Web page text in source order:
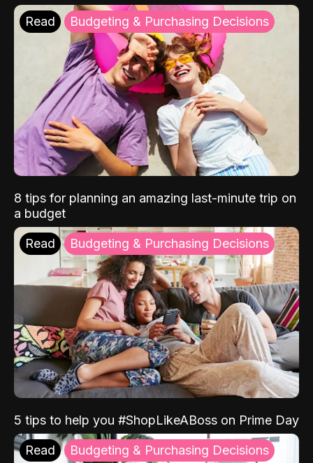
Read Budgeting & Purchasing Decisions
8 tips for planning an amazing last-minute trip on
a budget
Read Budgeting & Purchasing Decisions
5 tips to help you #ShopLikeABoss on Prime Day
Read Budgeting & Purchasing Decisions